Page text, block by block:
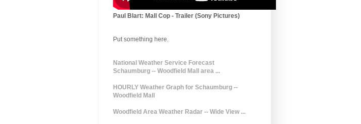
Paul Blart: Mall Cop - Trailer (Sony Pictures)
Put something here.
National Weather Service Forecast
Schaumburg -- Woodfield Mall area ...
HOURLY Weather Graph for Schaumburg --
Woodfield Mall
Woodfield Area Weather Radar -- Wide View ...